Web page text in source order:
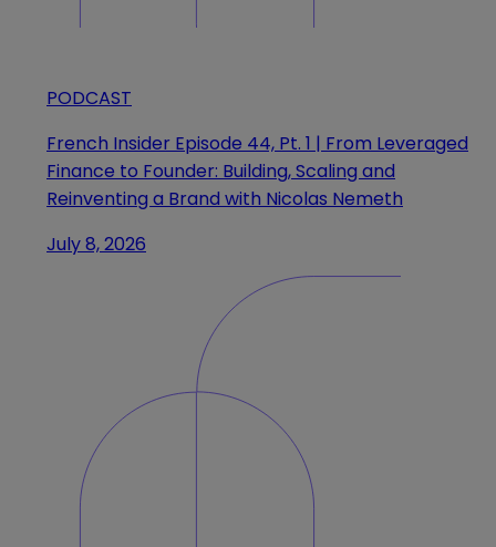
PODCAST
French Insider Episode 44, Pt. 1 | From Leveraged
Finance to Founder: Building, Scaling and
Reinventing a Brand with Nicolas Nemeth
July 8, 2026